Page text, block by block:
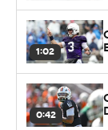
1:02
0:42